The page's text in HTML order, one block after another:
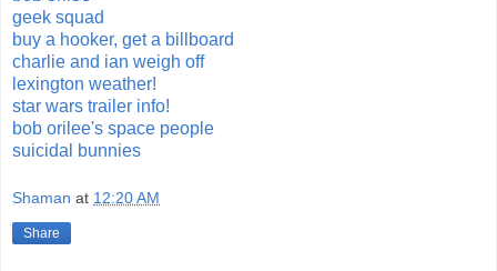
geek squad
buy a hooker, get a billboard
charlie and ian weigh off
lexington weather!
star wars trailer info!
bob orilee's space people
suicidal bunnies
Shaman at 12:20 AM
Share